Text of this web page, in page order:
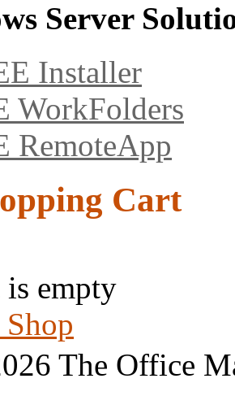
Server
Installer
WorkFolders
RemoteApp
Cart
empty
The Office